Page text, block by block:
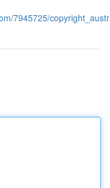
7945725/